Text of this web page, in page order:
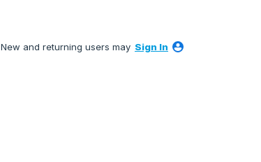
New and returning users may Sign In